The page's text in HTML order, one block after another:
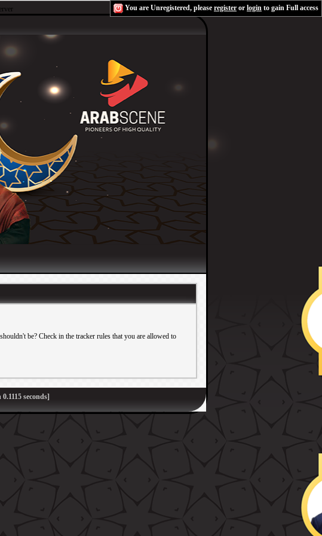
You are Unregistered, please register or login to gain Full access
be? Check in the tracker rules that you are allowed to
0.1115 seconds]